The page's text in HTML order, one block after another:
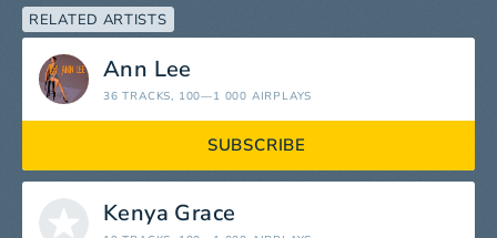
RELATED ARTISTS
Ann Lee
36 TRACKS, 100—1 000 AIRPLAYS
SUBSCRIBE
Kenya Grace